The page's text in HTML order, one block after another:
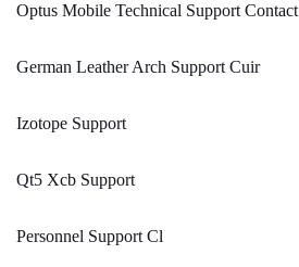
Optus Mobile Technical Support Contact
German Leather Arch Support Cuir
Izotope Support
Qt5 Xcb Support
Personnel Support Cl